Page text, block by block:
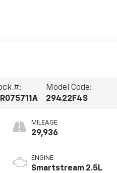
#:
Model Code:
29422F4S
MILEAGE
29,936
ENGINE
Smartstream 2.5L